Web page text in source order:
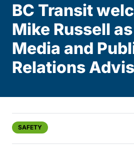
BC Transit
Mike Russell
Media and
Relations
SAFETY